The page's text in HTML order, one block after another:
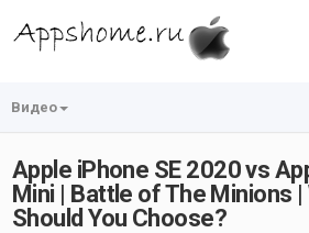
Видео
Apple iPhone SE 2020 vs
Mini | Battle of The Minions |
Should You Choose?